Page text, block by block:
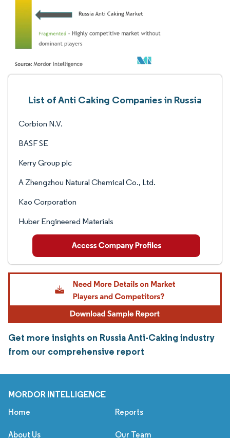
List of Anti Caking Companies in Russia
Corbion N.V.
BASF SE
Kerry Group plc
A Zhengzhou Natural Chemical Co., Ltd.
Kao Corporation
Huber Engineered Materials
Get more insights on Russia Anti-Caking industry
from our comprehensive report
MORDOR INTELLIGENCE
Home Reports
About Us Our Team